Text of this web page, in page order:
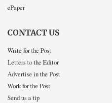
ePaper
CONTACT US
Write for the Post
Letters to the Editor
Advertise in the Post
Work for the Post
Send us a tip